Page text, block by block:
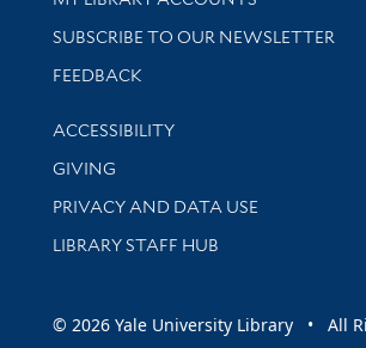
SUBSCRIBE TO OUR NEWSLETTER
Stay updated with library news and
FEEDBACK
Library Information
ACCESSIBILITY
GIVING
PRIVACY AND DATA USE
LIBRARY STAFF HUB
© 2026 Yale University Library • All